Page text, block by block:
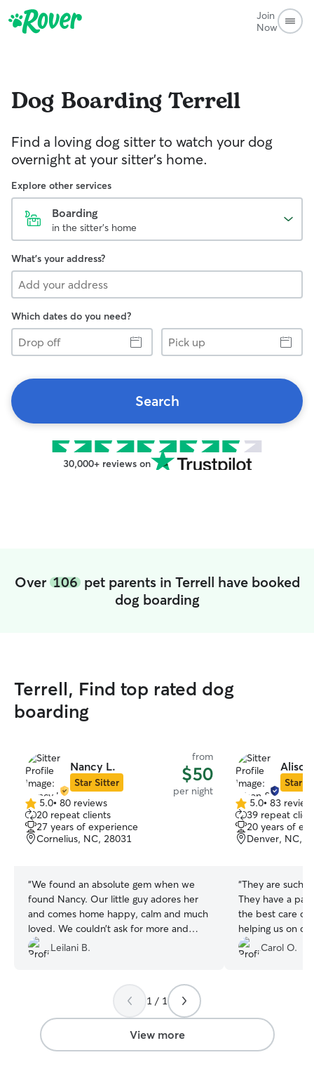
Join
Now
Dog BoardingTerrell
Find a loving dog sitter to watch your dog
overnight at your sitter's home.
Explore other services
Boarding
in the sitter's home
What's your address?
Which dates do you need?
Drop
off
Pick
up
Search
30,000+ reviews on
Over 106pet parents in Terrell have booked
dog boarding
Terrell, Find top rated dog
boarding
Nancy L.
Star Sitter
from
$50
per night
5.0
out
of
5
5.0• 80 reviews
20 repeat clients
27 years of experience
Cornelius, NC, 28031
“We found an absolute gem when we
found Nancy. Our little guy adores her
and comes home happy, calm and much
loved. We couldn’t ask for more and
highly recommend Nancy to care for
your pet! 🐶❤️
Leilani B.
Star
5.0
out
of
5
5.0• 83
39 repeat
20 years of
Denver, NC,
“They are such
They have a
the best care of
helping us on
honeymoon!”
Carol O.
1 / 1
View more